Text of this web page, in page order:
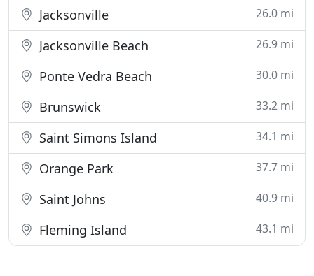
Jacksonville 26.0 mi
Jacksonville Beach 26.9 mi
Ponte Vedra Beach 30.0 mi
Brunswick 33.2 mi
Saint Simons Island 34.1 mi
Orange Park 37.7 mi
Saint Johns 40.9 mi
Fleming Island 43.1 mi